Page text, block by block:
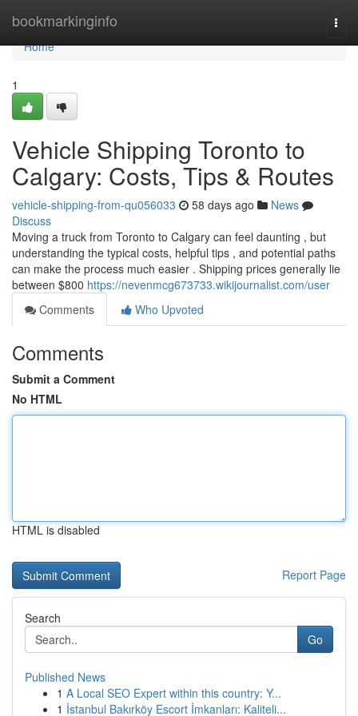
bookmarkinginfo
Home
Home
1
Vehicle Shipping Toronto to
Calgary: Costs, Tips & Routes
vehicle-shipping-from-qu056033 58 days ago
News
Discuss
Moving a truck from Toronto to Calgary can feel daunting , but
understanding the typical costs, helpful tips , and potential paths
can make the process much easier . Shipping prices generally lie
between $800 https://nevenmcg673733.wikijournalist.com/user
Comments
Who Upvoted
Comments
Submit a Comment
No HTML
HTML is disabled
Report Page
Search
Go
Published News
1 A Local SEO Expert within this country: Y...
1 İstanbul Bakırköy Escort İmkanları: Kaliteli...